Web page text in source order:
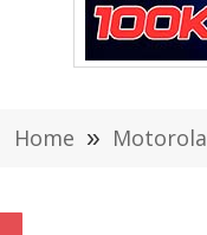
Home » Motorola